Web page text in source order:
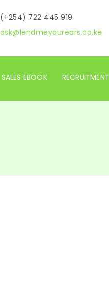
(+254) 722 445 919
ask@lendmeyourears.co.ke
SALES EBOOK RECRUITMENT